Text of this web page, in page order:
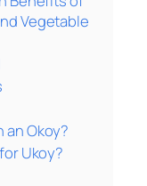
Vegetable
an Okoy?
Ukoy?